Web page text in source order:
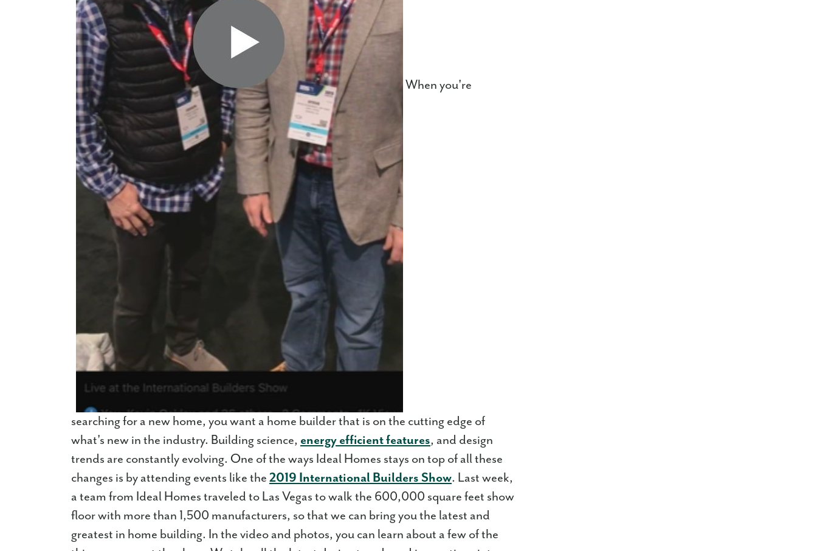
When you're
searching for a new home, you want a home builder that is on the cutting edge of
what's new in the industry. Building science, energy efficient features, and design
trends are constantly evolving. One of the ways Ideal Homes stays on top of all these
changes is by attending events like the 2019 International Builders Show. Last week,
a team from Ideal Homes traveled to Las Vegas to walk the 600,000 square feet show
floor with more than 1,500 manufacturers, so that we can bring you the latest and
greatest in home building. In the video and photos, you can learn about a few of the